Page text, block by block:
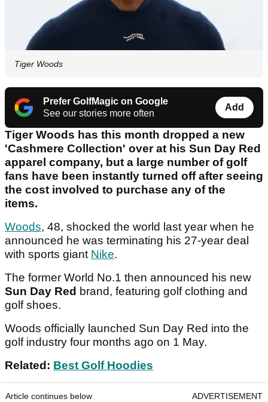
Tiger Woods
Prefer GolfMagic on Google
See our stories more often
Add
Tiger Woods has this month dropped a new
'Cashmere Collection' over at his Sun Day Red
apparel company, but a large number of golf
fans have been instantly turned off after seeing
the cost involved to purchase any of the
items.
Woods, 48, shocked the world last year when he
announced he was terminating his 27-year deal
with sports giant Nike.
The former World No.1 then announced his new
Sun Day Red brand, featuring golf clothing and
golf shoes.
Woods officially launched Sun Day Red into the
golf industry four months ago on 1 May.
Related: Best Golf Hoodies
Article continues below ADVERTISEMENT